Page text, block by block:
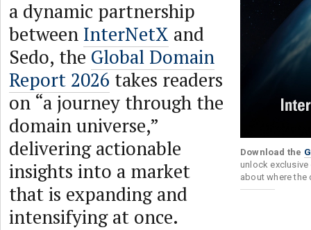
Download the
unlock
about where the
a dynamic partnership
between InterNetX and
Sedo, the Global Domain
Report 2026 takes readers
on “a journey through the
domain universe,”
delivering actionable
insights into a market
that is expanding and
intensifying at once.